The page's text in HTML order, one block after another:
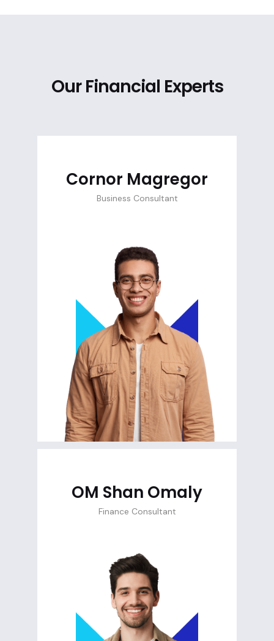
Our Financial Experts
Cornor Magregor
Business Consultant
OM Shan Omaly
Finance Consultant